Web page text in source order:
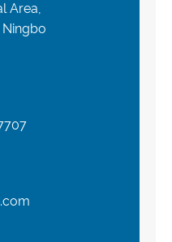
Area,
Ningbo